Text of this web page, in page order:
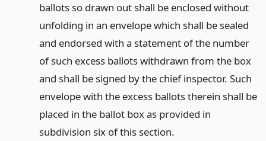
ballots so drawn out shall be enclosed without
unfolding in an envelope which shall be sealed
and endorsed with a statement of the number
of such excess ballots withdrawn from the box
and shall be signed by the chief inspector. Such
envelope with the excess ballots therein shall be
placed in the ballot box as provided in
subdivision six of this section.